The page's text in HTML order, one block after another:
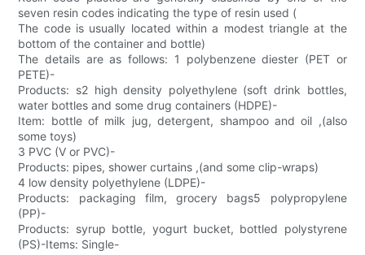
seven resin codes indicating the type of resin used (
The code is usually located within a modest triangle at the
bottom of the container and bottle)
The details are as follows: 1 polybenzene diester (PET or
PETE)-
Products: s2 high density polyethylene (soft drink bottles,
water bottles and some drug containers (HDPE)-
Item: bottle of milk jug, detergent, shampoo and oil ,(also
some toys)
3 PVC (V or PVC)-
Products: pipes, shower curtains ,(and some clip-wraps)
4 low density polyethylene (LDPE)-
Products: packaging film, grocery bags5 polypropylene
(PP)-
Products: syrup bottle, yogurt bucket, bottled polystyrene
(PS)-Items: Single-